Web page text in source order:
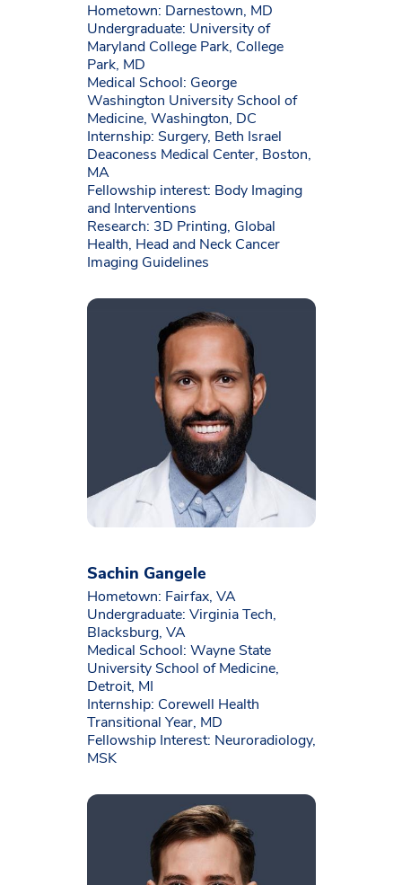
Hometown: Darnestown, MD
Undergraduate: University of
Maryland College Park, College
Park, MD
Medical School: George
Washington University School of
Medicine, Washington, DC
Internship: Surgery, Beth Israel
Deaconess Medical Center, Boston,
MA
Fellowship interest: Body Imaging
and Interventions
Research: 3D Printing, Global
Health, Head and Neck Cancer
Imaging Guidelines
Sachin Gangele
Hometown: Fairfax, VA
Undergraduate: Virginia Tech,
Blacksburg, VA
Medical School: Wayne State
University School of Medicine,
Detroit, MI
Internship: Corewell Health
Transitional Year, MD
Fellowship Interest: Neuroradiology,
MSK